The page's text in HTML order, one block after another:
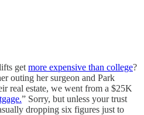
get more expensive than college?
outing her surgeon and Park
real estate, we went from a $25K
” Sorry, but unless your trust
dropping six figures just to